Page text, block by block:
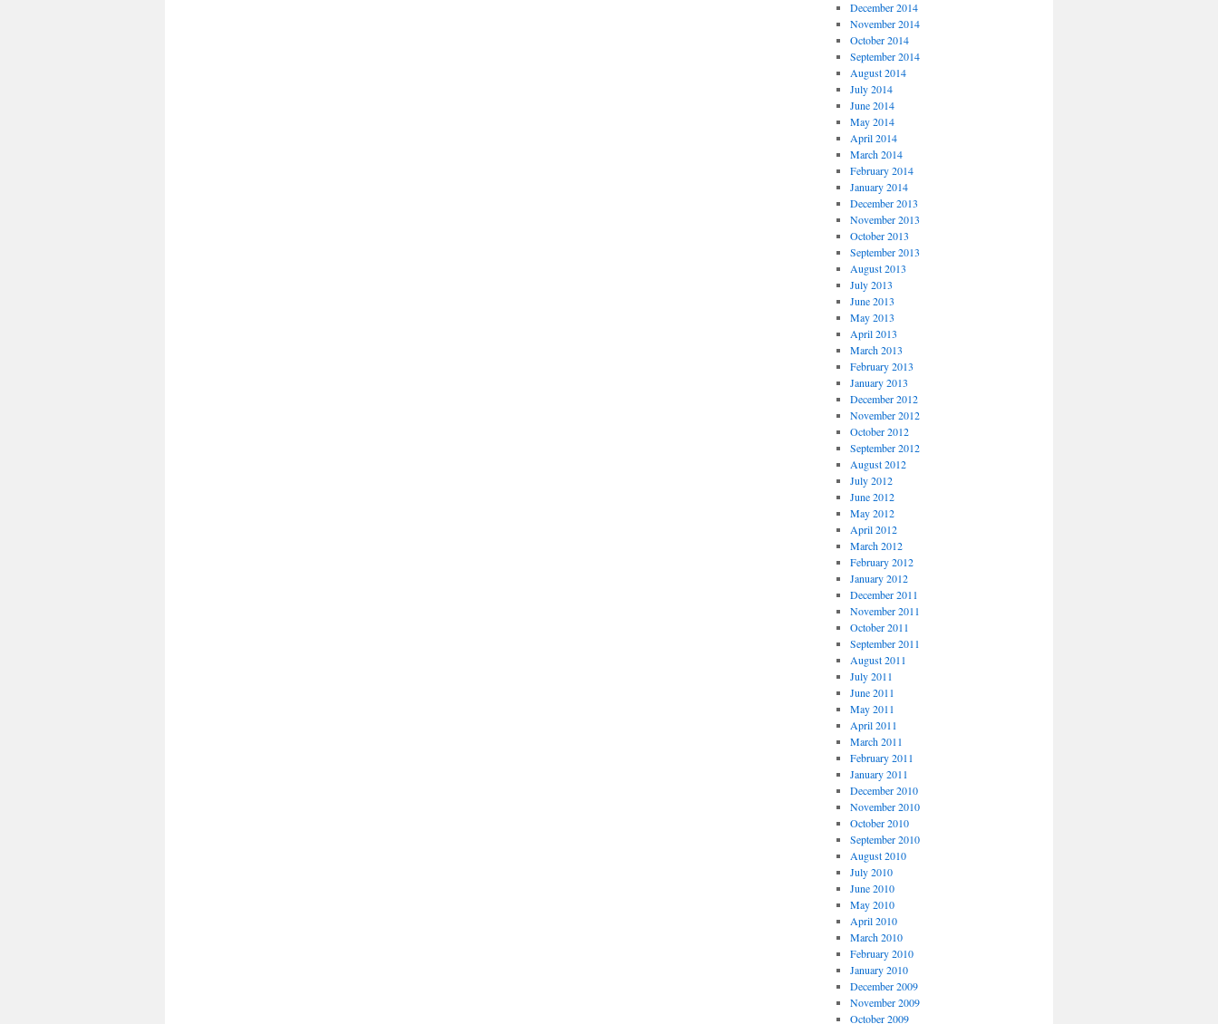
December 2014
November 2014
October 2014
September 2014
August 2014
July 2014
June 2014
May 2014
April 2014
March 2014
February 2014
January 2014
December 2013
November 2013
October 2013
September 2013
August 2013
July 2013
June 2013
May 2013
April 2013
March 2013
February 2013
January 2013
December 2012
November 2012
October 2012
September 2012
August 2012
July 2012
June 2012
May 2012
April 2012
March 2012
February 2012
January 2012
December 2011
November 2011
October 2011
September 2011
August 2011
July 2011
June 2011
May 2011
April 2011
March 2011
February 2011
January 2011
December 2010
November 2010
October 2010
September 2010
August 2010
July 2010
June 2010
May 2010
April 2010
March 2010
February 2010
January 2010
December 2009
November 2009
October 2009